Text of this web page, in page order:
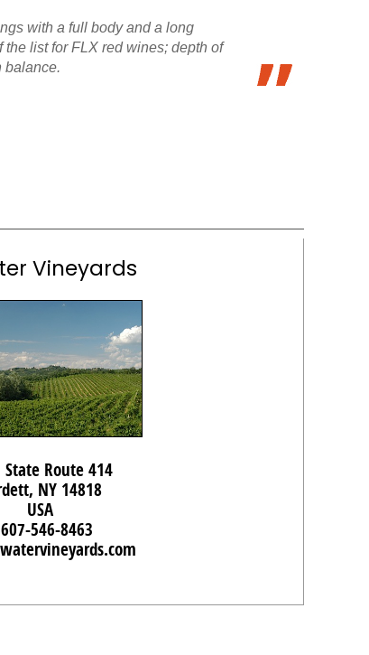
with a full body and a long
list for FLX red wines; depth of
balance.
Vineyards
State Route 414
NY 14818
USA
546-8463